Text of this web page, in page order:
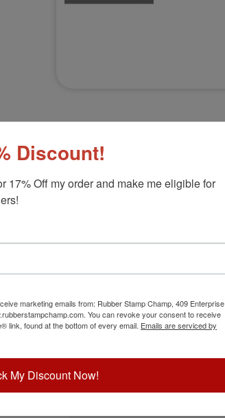
that ensures
12 lines to be
a dry pad option.
Not
get started!
Discount!
17% Off my order and make me eligible for
marketing emails from: Rubber Stamp Champ, 409 Enterprise
You can revoke your consent to receive
link, found at the bottom of every email. Emails are serviced by
My Discount Now!